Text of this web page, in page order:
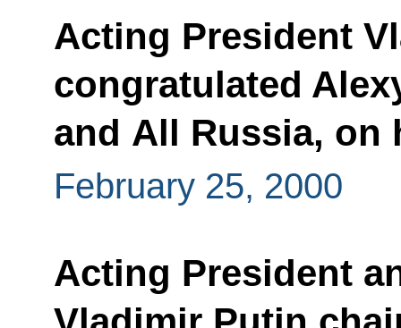
Acting President
congratulated
and All Russia, on
February 25, 2000
Acting President